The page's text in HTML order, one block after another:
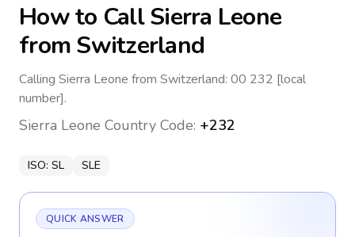
How to CallSierra Leone
from Switzerland
Calling Sierra Leone from Switzerland: 00 232 [local
number].
Sierra Leone Country Code: +232
ISO: SL SLE
QUICK ANSWER